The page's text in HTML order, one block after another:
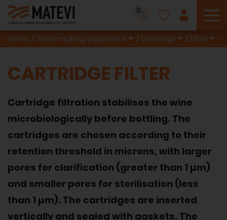
0
Home Wine-making equipment Oenology Filter
CARTRIDGE FILTER
Cartridge filtration stabilises the wine
microbiologically before bottling. The
cartridges are chosen according to their
retention threshold in microns, with larger
pores for clarification (greater than 1 µm)
and smaller pores for sterilisation (less
than 1 µm). The cartridges are inserted
vertically and sealed with gaskets. The